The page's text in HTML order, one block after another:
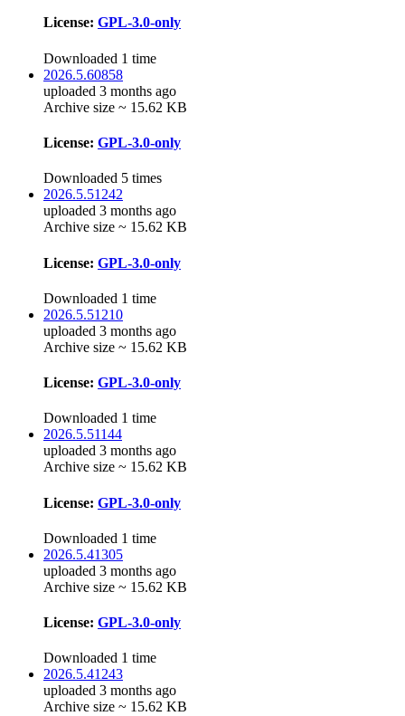
License: GPL-3.0-only
Downloaded 1 time
2026.5.60858
uploaded 3 months ago
Archive size ~ 15.62 KB
License: GPL-3.0-only
Downloaded 5 times
2026.5.51242
uploaded 3 months ago
Archive size ~ 15.62 KB
License: GPL-3.0-only
Downloaded 1 time
2026.5.51210
uploaded 3 months ago
Archive size ~ 15.62 KB
License: GPL-3.0-only
Downloaded 1 time
2026.5.51144
uploaded 3 months ago
Archive size ~ 15.62 KB
License: GPL-3.0-only
Downloaded 1 time
2026.5.41305
uploaded 3 months ago
Archive size ~ 15.62 KB
License: GPL-3.0-only
Downloaded 1 time
2026.5.41243
uploaded 3 months ago
Archive size ~ 15.62 KB